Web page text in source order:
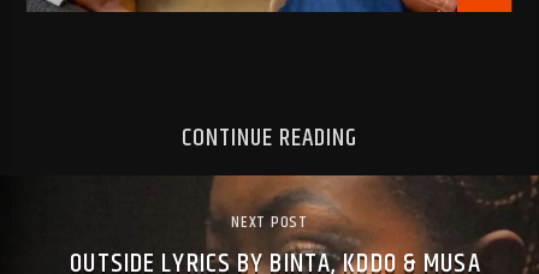
CONTINUE READING
NEXT POST
OUTSIDE LYRICS BY BINTA, KDDO & MUSA